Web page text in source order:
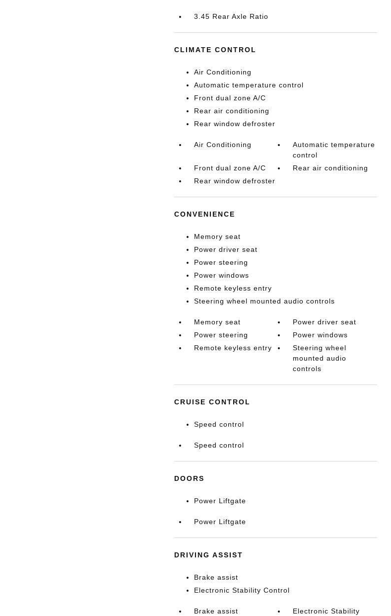
3.45 Rear Axle Ratio
CLIMATE CONTROL
Air Conditioning
Automatic temperature control
Front dual zone A/C
Rear air conditioning
Rear window defroster
Air Conditioning
Automatic temperature
control
Front dual zone A/C
Rear air conditioning
Rear window defroster
CONVENIENCE
Memory seat
Power driver seat
Power steering
Power windows
Remote keyless entry
Steering wheel mounted audio controls
Memory seat
Power driver seat
Power steering
Power windows
Remote keyless entry
Steering wheel
mounted audio
controls
CRUISE CONTROL
Speed control
Speed control
DOORS
Power Liftgate
Power Liftgate
DRIVING ASSIST
Brake assist
Electronic Stability Control
Brake assist
Electronic Stability